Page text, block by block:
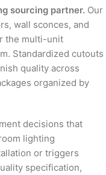
sourcing partner. Our
wall sconces, and
the multi-unit
Standardized cutouts
quality across
organized by
decisions that
lighting
or triggers
specification,